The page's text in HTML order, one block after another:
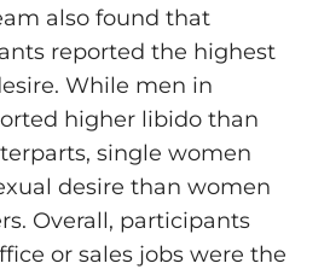
also found that
reported the highest
While men in
higher libido than
single women
desire than women
Overall, participants
or sales jobs were the